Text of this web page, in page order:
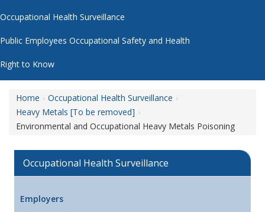
Occupational Health Surveillance
Public Employees Occupational Safety and Health
Right to Know
Home
Occupational Health Surveillance
Heavy Metals [To be removed]
Environmental and Occupational Heavy Metals Poisoning
Occupational Health Surveillance
Employers